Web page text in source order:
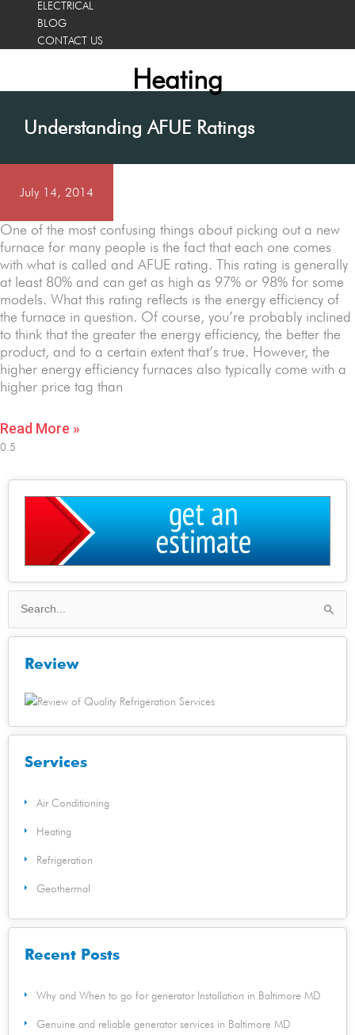
ELECTRICAL
BLOG
CONTACT US
Heating
Understanding AFUE Ratings
July 14, 2014
One of the most confusing things about picking out a new
furnace for many people is the fact that each one comes
with what is called and AFUE rating. This rating is generally
at least 80% and can get as high as 97% or 98% for some
models. What this rating reflects is the energy efficiency of
the furnace in question. Of course, you’re probably inclined
to think that the greater the energy efficiency, the better the
product, and to a certain extent that’s true. However, the
higher energy efficiency furnaces also typically come with a
higher price tag than
Read More »
Search
for:
Review
Services
Air Conditioning
Heating
Refrigeration
Geothermal
Recent Posts
Why and When to go for generator Installation in Baltimore MD
Genuine and reliable generator services in Baltimore MD